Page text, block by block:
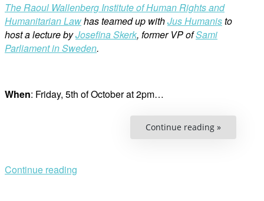
The Raoul Wallenberg Institute of Human Rights and
Humanitarian Lawhas teamed up withJus Humanisto
host a lecture byJosefina Skerk, former VP ofSami
Parliament in Sweden.
When: Friday, 5th of October at 2pm…
Continue reading »“The
Continue reading